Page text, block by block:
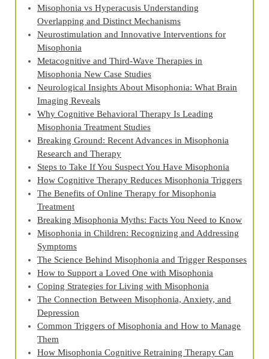
Misophonia vs Hyperacusis Understanding
Overlapping and Distinct Mechanisms
Neurostimulation and Innovative Interventions for
Misophonia
Metacognitive and Third‑Wave Therapies in
Misophonia New Case Studies
Neurological Insights About Misophonia: What Brain
Imaging Reveals
Why Cognitive Behavioral Therapy Is Leading
Misophonia Treatment Studies
Breaking Ground: Recent Advances in Misophonia
Research and Therapy
Steps to Take If You Suspect You Have Misophonia
How Cognitive Therapy Reduces Misophonia Triggers
The Benefits of Online Therapy for Misophonia
Treatment
Breaking Misophonia Myths: Facts You Need to Know
Misophonia in Children: Recognizing and Addressing
Symptoms
The Science Behind Misophonia and Trigger Responses
How to Support a Loved One with Misophonia
Coping Strategies for Living with Misophonia
The Connection Between Misophonia, Anxiety, and
Depression
Common Triggers of Misophonia and How to Manage
Them
How Misophonia Cognitive Retraining Therapy Can